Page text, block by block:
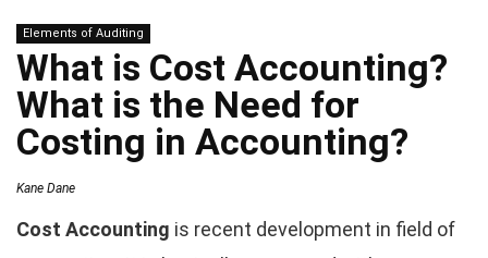
Elements of Auditing
What is Cost Accounting?
What is the Need for
Costing in Accounting?
Kane Dane
Cost Accounting is recent development in field of